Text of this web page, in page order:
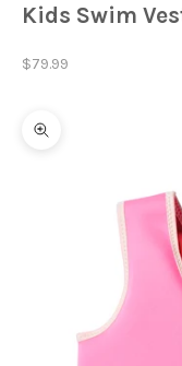
Kids Swim
Sale price
$79.99
Zoom picture